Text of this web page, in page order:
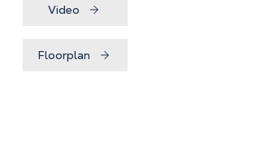
Video
Floorplan